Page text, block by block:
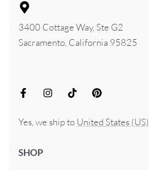
3400 Cottage Way, Ste G2
Sacramento, California 95825
Yes, we ship to United States (US)
SHOP